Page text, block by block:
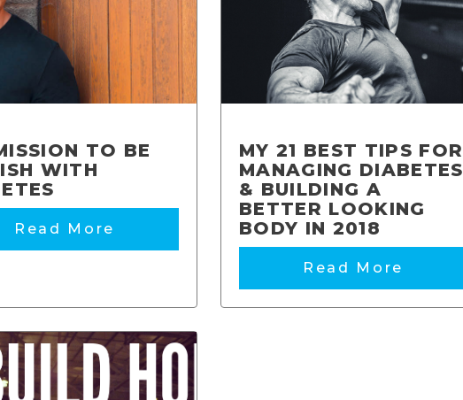
TO BE
WITH
Read More
MY 21 BEST TIPS FOR
MANAGING DIABETES
& BUILDING A
BETTER LOOKING
BODY IN 2018
Read More